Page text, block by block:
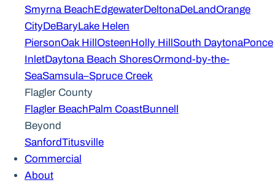
Smyrna BeachEdgewaterDeltonaDeLandOrange
CityDeBaryLake Helen
PiersonOak HillOsteenHolly HillSouth DaytonaPonce
InletDaytona Beach ShoresOrmond-by-the-
SeaSamsula–Spruce Creek
Flagler County
Flagler BeachPalm CoastBunnell
Beyond
SanfordTitusville
Commercial
About